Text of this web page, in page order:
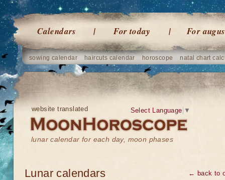
Calendars For today For
sowing calendar haircuts calendar horoscope natal chart
website translated
lunar calendar for each day, moon phases
Select Language ▼
← back to
Lunar calendars